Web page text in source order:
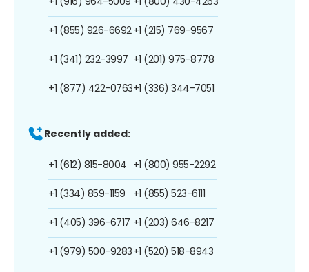
+1 (855) 926-6692
+1 (341) 232-3997
+1 (877) 422-0763
+1 (215) 769-9567
+1 (201) 975-8778
+1 (336) 344-7051
Recently added:
+1 (612) 815-8004
+1 (334) 859-1159
+1 (405) 396-6717
+1 (979) 500-9283
+1 (800) 955-2292
+1 (855) 523-6111
+1 (203) 646-8217
+1 (520) 518-8943